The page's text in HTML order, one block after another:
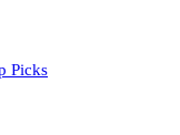
Picks